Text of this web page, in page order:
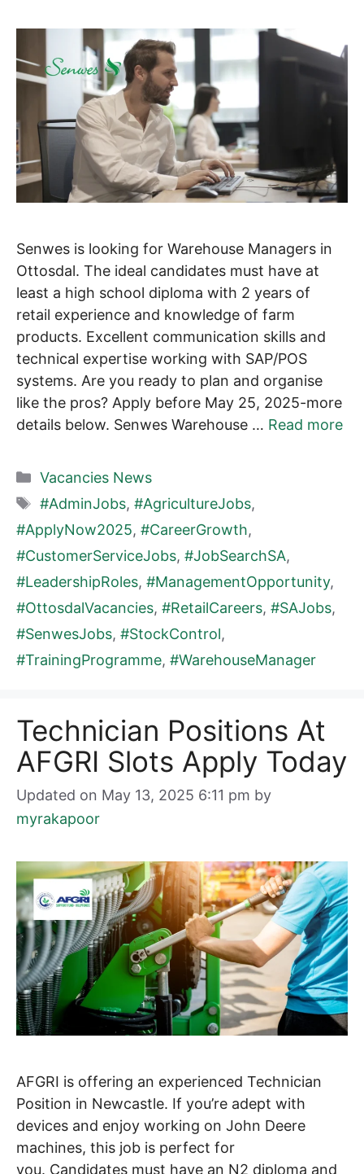
Senwes is looking for Warehouse Managers in
Ottosdal. The ideal candidates must have at
least a high school diploma with 2 years of
retail experience and knowledge of farm
products. Excellent communication skills and
technical expertise working with SAP/POS
systems. Are you ready to plan and organise
like the pros? Apply before May 25, 2025-more
details below. Senwes Warehouse … Read more
Categories
Vacancies News
Tags
#AdminJobs, #AgricultureJobs,
#ApplyNow2025, #CareerGrowth,
#CustomerServiceJobs, #JobSearchSA,
#LeadershipRoles, #ManagementOpportunity,
#OttosdalVacancies, #RetailCareers, #SAJobs,
#SenwesJobs, #StockControl,
#TrainingProgramme, #WarehouseManager
Technician Positions At
AFGRI Slots Apply Today
Updated on May 13, 2025 6:11 pm by
myrakapoor
AFGRI is offering an experienced Technician
Position in Newcastle. If you’re adept with
devices and enjoy working on John Deere
machines, this job is perfect for
you. Candidates must have an N2 diploma and